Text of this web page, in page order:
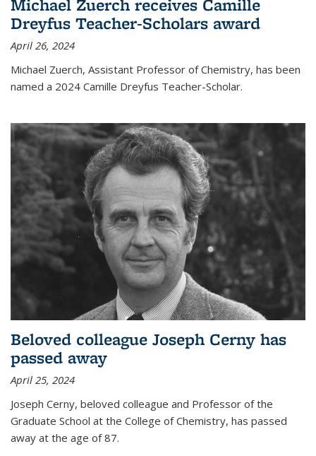
Michael Zuerch receives Camille
Dreyfus Teacher-Scholars award
April 26, 2024
Michael Zuerch, Assistant Professor of Chemistry, has been
named a 2024 Camille Dreyfus Teacher-Scholar.
Beloved colleague Joseph Cerny has
passed away
April 25, 2024
Joseph Cerny, beloved colleague and Professor of the
Graduate School at the College of Chemistry, has passed
away at the age of 87.